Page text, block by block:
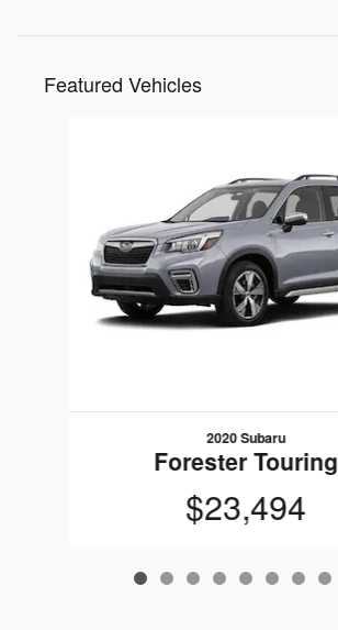
Featured Vehicles
2020 Subaru
Forester Touring
$23,494